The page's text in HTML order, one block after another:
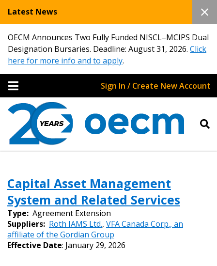
Latest News
OECM Announces Two Fully Funded NISCL–MCIPS Dual
Designation Bursaries. Deadline: August 31, 2026. Click
here for more info and to apply.
Sign In / Create New Account
Capital Asset Management
System and Related Services
Type: Agreement Extension
Suppliers: Roth IAMS Ltd., VFA Canada Corp., an
affiliate of the Gordian Group
Effective Date: January 29, 2026
Sign In / Create New Account